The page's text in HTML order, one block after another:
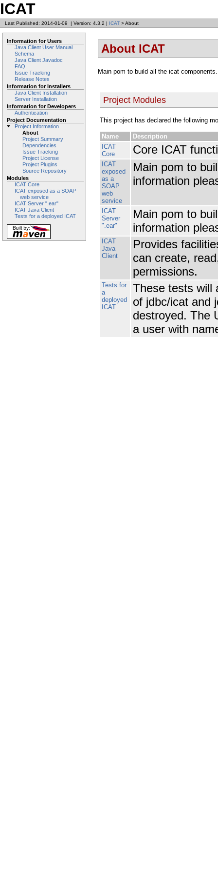
ICAT
Last Published: 2014-01-09 | Version: 4.3.2 | ICAT > About
Information for Users
Java Client User Manual
Schema
Java Client Javadoc
FAQ
Issue Tracking
Release Notes
Information for Installers
Java Client Installation
Server Installation
Information for Developers
Authentication
Project Documentation
Project Information
About
Project Summary
Dependencies
Issue Tracking
Project License
Project Plugins
Source Repository
Modules
ICAT Core
ICAT exposed as a SOAP
web service
ICAT Server ".ear"
ICAT Java Client
Tests for a deployed ICAT
About ICAT
Main pom to build all the icat
Project Modules
This project has declared the following
Name
Description
ICAT
Core
Core ICAT
ICAT
exposed
as a
SOAP
web
service
Main pom to
information
ICAT
Server
".ear"
Main pom to
information
ICAT
Java
Client
Provides
can create,
permissions.
Tests for
a
deployed
ICAT
These tests will
of jdbc/icat and
destroyed. The
a user with